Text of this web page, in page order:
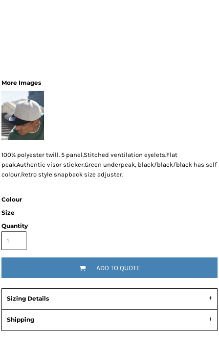
More Images
100% polyester twill. 5 panel.Stitched ventilation eyelets.Flat
peak.Authentic visor sticker.Green underpeak, black/black/black has self
colour.Retro style snapback size adjuster.
Colour
Size
Quantity
ADD TO QUOTE
Sizing Details
Shipping